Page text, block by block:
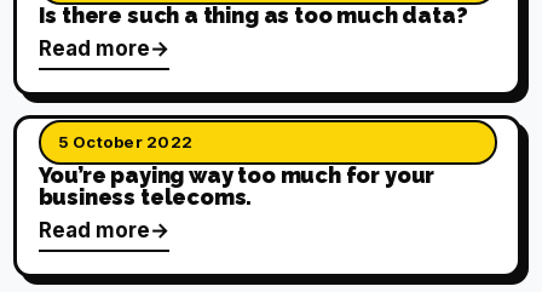
Is there such a thing as too much data?
Read more
5 October 2022
You’re paying way too much for your
business telecoms.
Read more